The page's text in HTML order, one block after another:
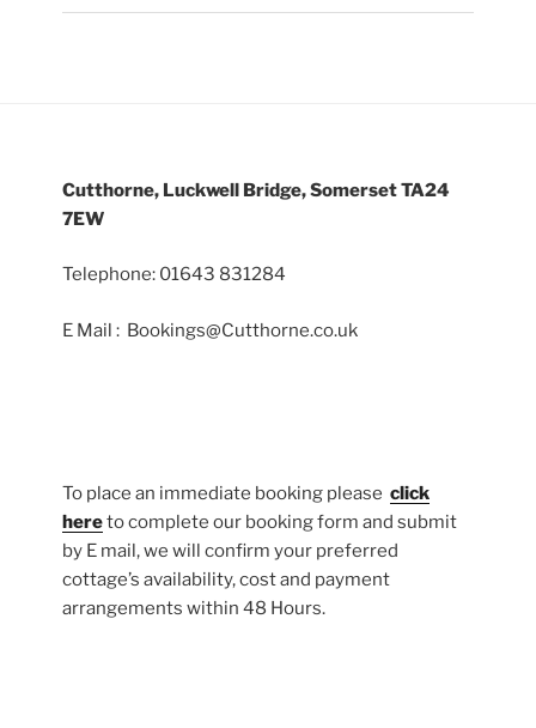
Cutthorne, Luckwell Bridge, Somerset TA24
7EW
Telephone: 01643 831284
E Mail : Bookings@Cutthorne.co.uk
To place an immediate booking pleaseclick
hereto complete our booking form and submit
by E mail, we will confirm your preferred
cottage’s availability, cost and payment
arrangements within 48 Hours.